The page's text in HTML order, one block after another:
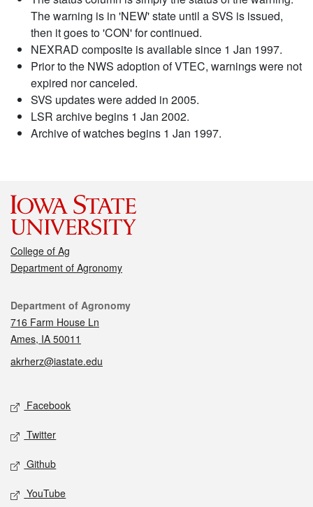
The warning is in 'NEW' state until a SVS is issued,
then it goes to 'CON' for continued.
NEXRAD composite is available since 1 Jan 1997.
Prior to the NWS adoption of VTEC, warnings were not
expired nor canceled.
SVS updates were added in 2005.
LSR archive begins 1 Jan 2002.
Archive of watches begins 1 Jan 1997.
College of Ag
Department of Agronomy
Contact
Department of Agronomy
716 Farm House Ln
Ames, IA 50011
akrherz@iastate.edu
Social media
Facebook
Twitter
Github
YouTube